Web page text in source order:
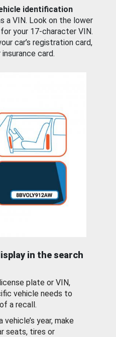
identification
a VIN. Look on the lower
your 17-character VIN.
car’s registration card,
card.
in the search
plate or VIN,
vehicle needs to
a recall.
vehicle’s year, make
seats, tires or